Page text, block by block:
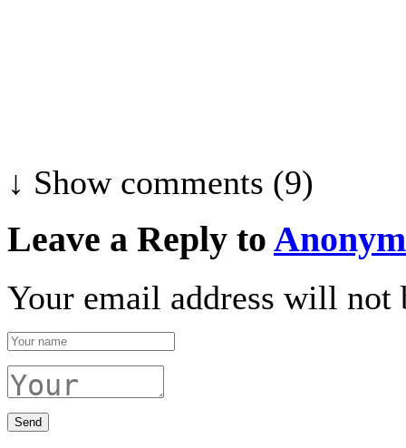
↓ Showcomments (9)
Leave a Reply to
Your email address will not